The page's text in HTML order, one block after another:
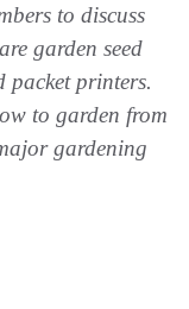
to discuss
garden seed
packet printers.
to garden from
gardening